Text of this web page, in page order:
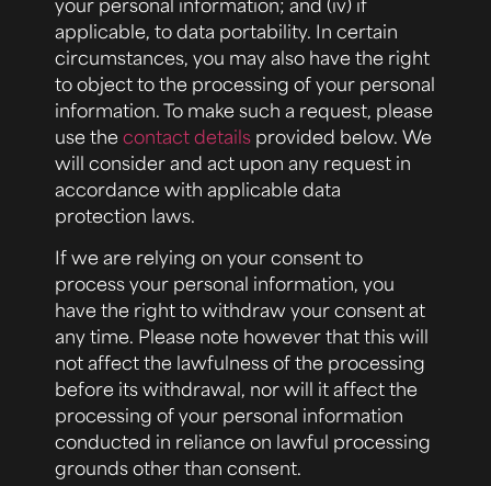
applicable, to data portability. In certain
circumstances, you may also have the right
to object to the processing of your personal
information. To make such a request, please
use the contact details provided below. We
will consider and act upon any request in
accordance with applicable data
protection laws.
If we are relying on your consent to
process your personal information, you
have the right to withdraw your consent at
any time. Please note however that this will
not affect the lawfulness of the processing
before its withdrawal, nor will it affect the
processing of your personal information
conducted in reliance on lawful processing
grounds other than consent.